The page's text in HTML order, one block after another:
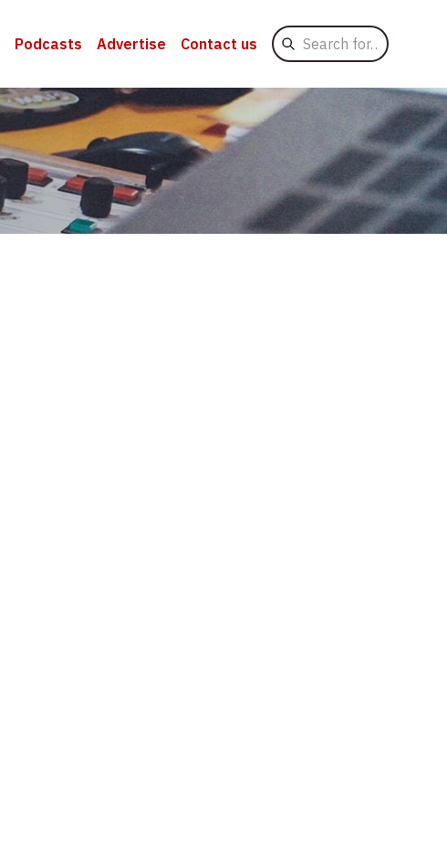
Podcasts Advertise Contact us
Search
for